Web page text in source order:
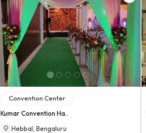
Convention Center
Kumar Convention Ha..
Hebbal, Bengaluru